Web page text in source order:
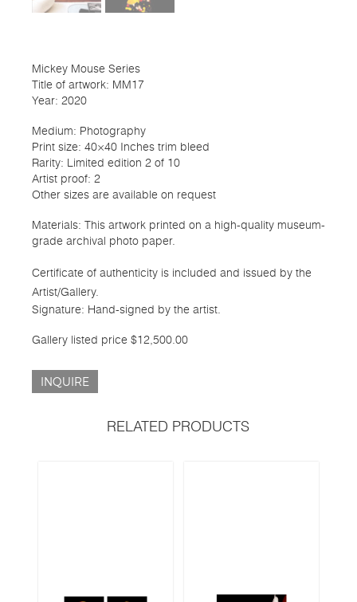
Mickey Mouse Series
Title of artwork: MM17
Year: 2020
Medium: Photography
Print size: 40×40 Inches trim bleed
Rarity: Limited edition 2 of 10
Artist proof: 2
Other sizes are available on request
Materials: This artwork printed on a high-quality museum-
grade archival photo paper.
Certificate of authenticity is included and issued by the
Artist/Gallery.
Signature: Hand-signed by the artist.
Gallery listed price $12,500.00
INQUIRE
RELATED PRODUCTS